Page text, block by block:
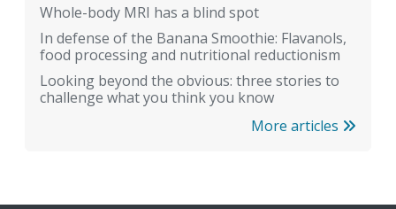
Whole-body MRI has a blind spot
In defense of the Banana Smoothie: Flavanols,
food processing and nutritional reductionism
Looking beyond the obvious: three stories to
challenge what you think you know
More articles